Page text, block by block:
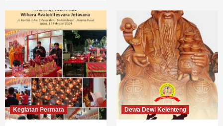
Kegiatan Permata Dewa Dewi Kelenteng